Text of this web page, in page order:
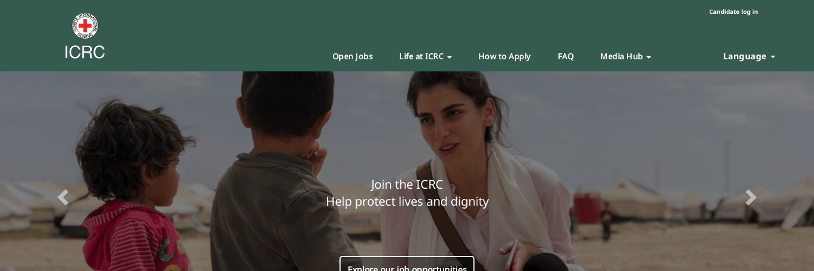
Candidate log in
Open Jobs Life at ICRC How to Apply FAQ Media Hub Language
Join the ICRC
Help protect lives and dignity